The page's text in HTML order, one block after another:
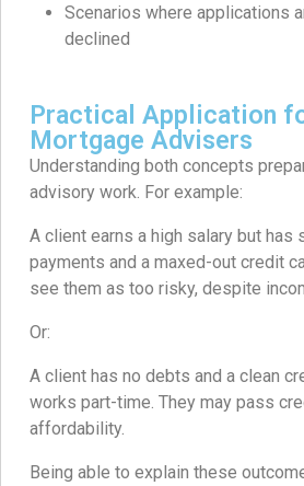
Scenarios where applications
declined
Practical Application
Mortgage Advisers
Understanding both concepts
advisory work. For example:
A client earns a high salary but has
payments and a maxed-out credit
see them as too risky, despite
Or:
A client has no debts and a clean
works part-time. They may pass
affordability.
Being able to explain these